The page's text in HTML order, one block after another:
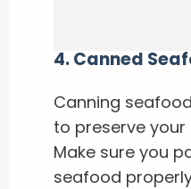
4.Canned
Canning
to preserve
Make sure you
seafood